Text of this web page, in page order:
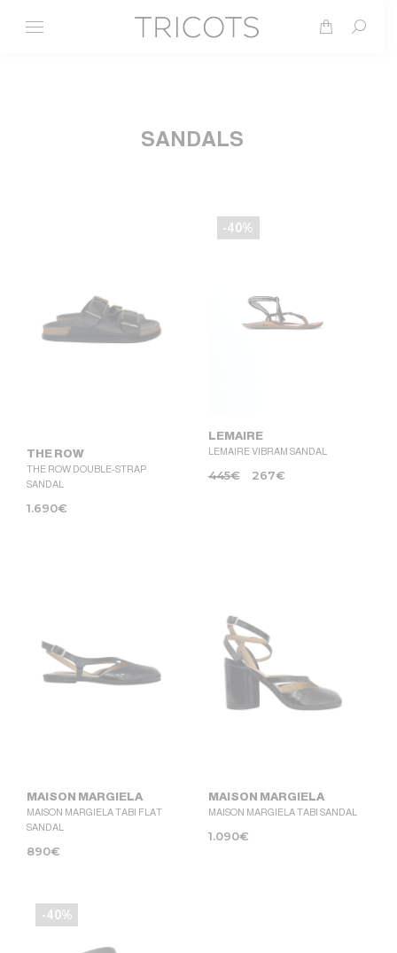
Search:
SANDALS
THE ROW
THE ROW DOUBLE-STRAP
SANDAL
1.690€
-40%
LEMAIRE
LEMAIRE VIBRAM SANDAL
445€ 267€
MAISON MARGIELA
MAISON MARGIELA TABI FLAT
SANDAL
890€
MAISON MARGIELA
MAISON MARGIELA TABI SANDAL
1.090€
-40%